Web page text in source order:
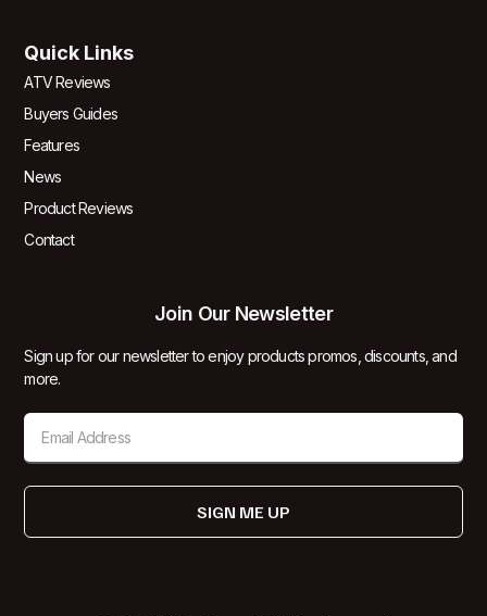
Quick Links
ATV Reviews
Buyers Guides
Features
News
Product Reviews
Contact
Join Our Newsletter
Sign up for our newsletter to enjoy products promos, discounts, and
more.
SIGN ME UP